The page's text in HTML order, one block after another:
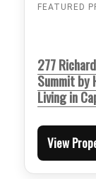
FEATURED
277
Summit by
Living in
View